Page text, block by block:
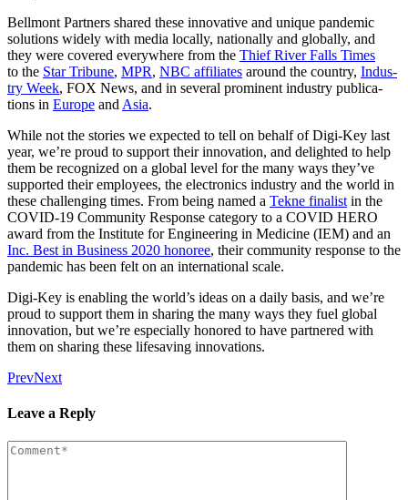
Bell­mont Part­ners shared these inno­v­a­tive and unique pan­dem­ic
solu­tions wide­ly with media local­ly, nation­al­ly and glob­al­ly, and
they were cov­ered every­where from the Thief Riv­er Falls Times
to the Star Tri­bune, MPR, NBC affil­i­ates around the coun­try, Indus­
try Week, FOX News, and in sev­er­al promi­nent indus­try pub­li­ca­
tions in Europe and Asia.
While not the sto­ries we expect­ed to tell on behalf of Digi-Key last
year, we’re proud to sup­port their inno­va­tion, and delight­ed to help
them be rec­og­nized on a glob­al lev­el for the many ways they’ve
sup­port­ed their employ­ees, the elec­tron­ics indus­try and the world in
these chal­leng­ing times. From being named a Tekne final­ist in the
COVID-19 Com­mu­ni­ty Response cat­e­go­ry to a COVID HERO
award from the Insti­tute for Engi­neer­ing in Med­i­cine (IEM) and an
Inc. Best in Busi­ness 2020 hon­oree, their com­mu­ni­ty response to the
pan­dem­ic has been felt on an inter­na­tion­al scale.
Digi-Key is enabling the world’s ideas on a dai­ly basis, and we’re
proud to sup­port them in shar­ing the many ways they fuel glob­al
inno­va­tion, but we’re espe­cial­ly hon­ored to have part­nered with
them on shar­ing these life­sav­ing innovations.
PrevNext
Leave a Reply